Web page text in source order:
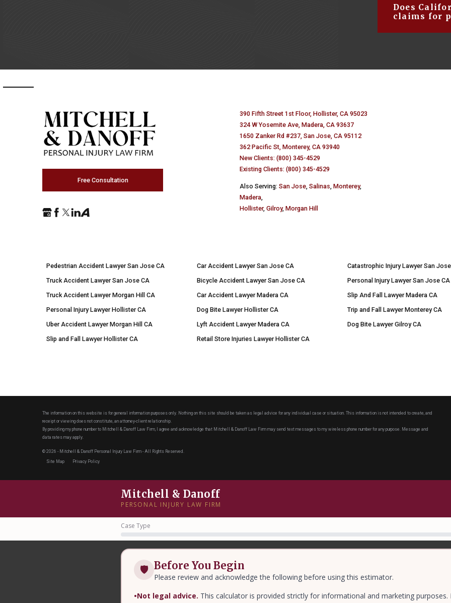
anywhere from
Does
claims for
Free Consultation
390 Fifth Street 1st Floor, Hollister, CA 95023
324 W Yosemite Ave, Madera, CA 93637
1650 Zanker Rd #237, San Jose, CA 95112
362 Pacific St, Monterey, CA 93940
New Clients: (800) 345-4529
Existing Clients: (800) 345-4529
Also Serving: San Jose, Salinas, Monterey,
Madera,
Hollister, Gilroy, Morgan Hill
Pedestrian Accident Lawyer San Jose CA
Truck Accident Lawyer San Jose CA
Truck Accident Lawyer Morgan Hill CA
Personal Injury Lawyer Hollister CA
Uber Accident Lawyer Morgan Hill CA
Slip and Fall Lawyer Hollister CA
Car Accident Lawyer San Jose CA
Bicycle Accident Lawyer San Jose CA
Car Accident Lawyer Madera CA
Dog Bite Lawyer Hollister CA
Lyft Accident Lawyer Madera CA
Retail Store Injuries Lawyer Hollister CA
Catastrophic Injury Lawyer San
Personal Injury Lawyer San Jose CA
Slip And Fall Lawyer Madera CA
Trip and Fall Lawyer Monterey CA
Dog Bite Lawyer Gilroy CA
The information on this website is for general information purposes only. Nothing on this site should be taken as legal advice for any individual case or situation. This information is not intended to create, and
receipt or viewing does not constitute, an attorney-client relationship.
By providing my phone number to Mitchell & Danoff Law Firm, I agree and acknowledge that Mitchell & Danoff Law Firm may send text messages to my wireless phone number for any purpose. Message and
data rates may apply.
© 2026 - Mitchell & Danoff Personal Injury Law Firm - All Rights Reserved.
Site Map
Privacy Policy
Mitchell & Danoff
PERSONAL INJURY LAW FIRM
Case Type
🛡 Before You Begin
Please review and acknowledge the following before using this estimator.
•Not legal advice. This calculator is provided strictly for informational and marketing